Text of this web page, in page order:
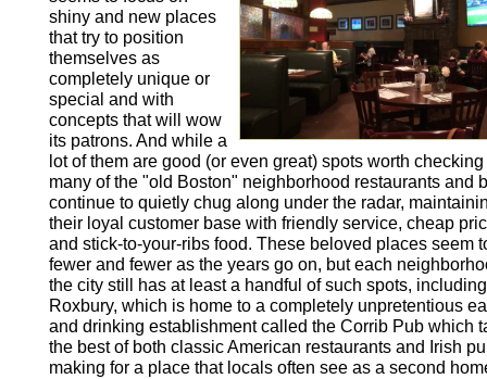
shiny and new places
that try to position
themselves as
completely unique or
special and with
concepts that will wow
its patrons. And while a
lot of them are good (or even great) spots worth checking
many of the "old Boston" neighborhood restaurants and
continue to quietly chug along under the radar,
their loyal customer base with friendly service, cheap
and stick-to-your-ribs food. These beloved places seem
fewer and fewer as the years go on, but each
the city still has at least a handful of such spots,
Roxbury, which is home to a completely unpretentious
and drinking establishment called the Corrib Pub which
the best of both classic American restaurants and Irish
making for a place that locals often see as a second